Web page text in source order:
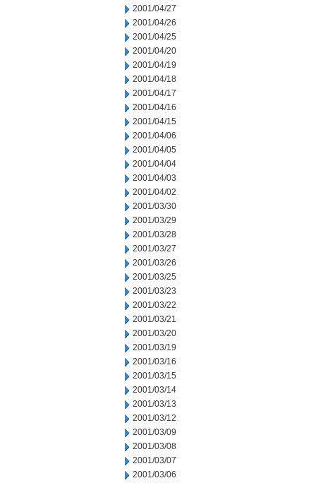
2001/04/27
2001/04/26
2001/04/25
2001/04/20
2001/04/19
2001/04/18
2001/04/17
2001/04/16
2001/04/15
2001/04/06
2001/04/05
2001/04/04
2001/04/03
2001/04/02
2001/03/30
2001/03/29
2001/03/28
2001/03/27
2001/03/26
2001/03/25
2001/03/23
2001/03/22
2001/03/21
2001/03/20
2001/03/19
2001/03/16
2001/03/15
2001/03/14
2001/03/13
2001/03/12
2001/03/09
2001/03/08
2001/03/07
2001/03/06